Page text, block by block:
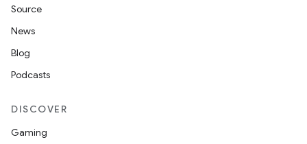
Source
News
Blog
Podcasts
DISCOVER
Gaming